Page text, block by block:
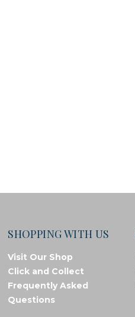
SHOPPING WITH US
Visit Our Shop
Click and Collect
Frequently Asked
Questions